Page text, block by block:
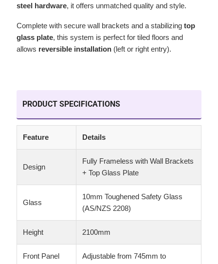
steel hardware, it offers unmatched quality and style.
Complete with secure wall brackets and a stabilizing top
glass plate, this system is perfect for tiled floors and
allows reversible installation (left or right entry).
PRODUCT SPECIFICATIONS
Feature Details
Design
Fully Frameless with Wall Brackets
+ Top Glass Plate
Glass
10mm Toughened Safety Glass
(AS/NZS 2208)
Height 2100mm
Front Panel
Adjustable from 745mm to